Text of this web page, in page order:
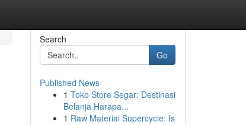
Search
Go
Published News
1 Toko Store Segar: Destinasi
Belanja Harapa...
1 Raw Material Supercycle: Is